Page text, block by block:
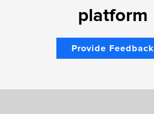
platform
Provide Feedback